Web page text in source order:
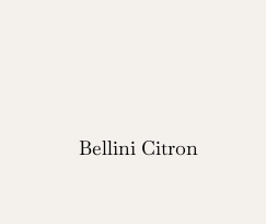
Bellini Citron